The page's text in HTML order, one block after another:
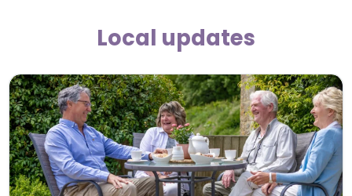
Local updates